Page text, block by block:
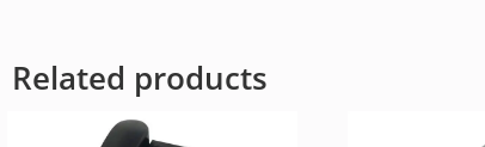
Related products